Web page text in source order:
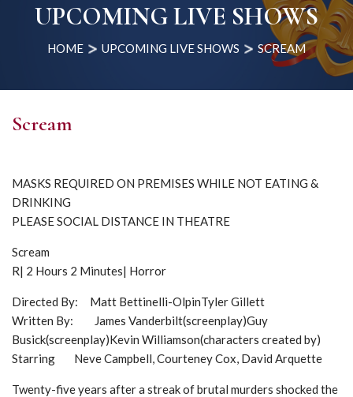
UPCOMING LIVE SHOWS
HOME UPCOMING LIVE SHOWS SCREAM
Scream
MASKS REQUIRED ON PREMISES WHILE NOT EATING &
DRINKING
PLEASE SOCIAL DISTANCE IN THEATRE
Scream
R| 2 Hours 2 Minutes| Horror
Directed By: Matt Bettinelli-OlpinTyler Gillett
Written By: James Vanderbilt(screenplay)Guy
Busick(screenplay)Kevin Williamson(characters created by)
Starring Neve Campbell, Courteney Cox, David Arquette
Twenty-five years after a streak of brutal murders shocked the